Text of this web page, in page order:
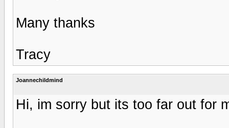
Many thanks
Tracy
Joannechildmind
Hi, im sorry but its too far out for